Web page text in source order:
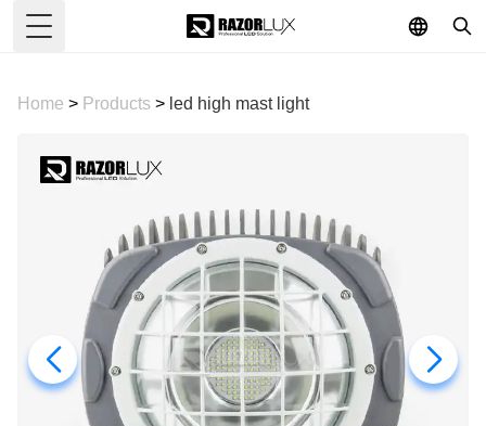
Toggle Menu
Home > Products > led high mast light